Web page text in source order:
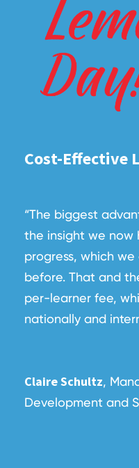
Cost-Effective
“The biggest
the insight we now
progress, which
before. That and
per-learner fee,
nationally and
Claire Schultz,
Development and